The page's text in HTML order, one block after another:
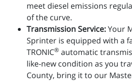
meet diesel emissions
of the curve.
Transmission Service:Your
Sprinter is equipped with a
TRONIC® automatic
like-new condition as you
County, bring it to our